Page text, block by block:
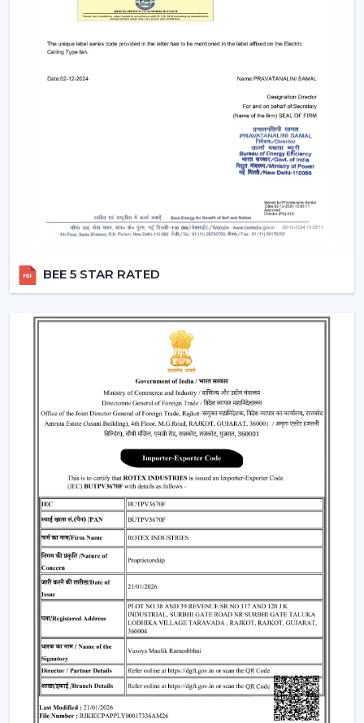
Energy Efficiency
The introduction of the BLDC technology as opposed
to the traditional induction motors is one of the biggest
developments in the industry.
Traditional fans use approximately 70-75 watts.
BLDC fans consume only 28-35 watts.
Save up to 60–65% electricity annually.
Provide a steady performance even in the presence
Moreover, the BLDC fans are also a silent ceiling fan,
which provides the experience of a noiseless ceiling fan.
rooms where the soundless operation of the ceiling fan
is needed.
Best Ceiling Fan Traders In Vadodara
Rotex Fans is favored among the
that want a wide variety of their
product range in terms of quality. We have a smart
ceiling fan, silent ceiling fan, and best anti dust ceiling
fan, which meets the broad range of customer
We are aware of the need for product diversification
and competitive prices in trade and that is the reason
why we provide customizable services that can make
traders remain top-notch in the market. With mini
ceiling fan price selections, to high-end designers, we
have all types of customers with a product in our
product line.
How To Choose The Right Ceiling Fan Size
The right fan size will be able to guarantee optimal
performance and efficiency:
Small rooms (max. 75 sq ft):600-900 mm sweep
(small ceiling fans)
BEE 5 STAR RATED